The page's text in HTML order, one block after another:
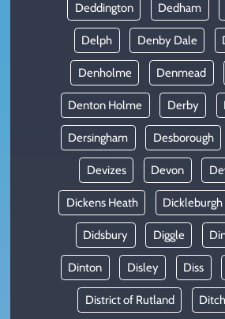
Deddington Dedham
Delph Denby Dale
Denholme Denmead
Denton Holme Derby
Dersingham Desborough
Devizes Devon
Dickens Heath Dickleburgh
Didsbury Diggle
Dinton Disley Diss
District of Rutland